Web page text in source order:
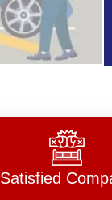
Satisfied